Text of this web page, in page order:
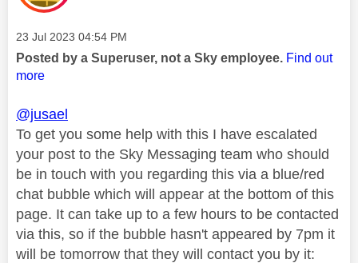
Message posted on
‎23 Jul 2023 04:54 PM
Posted by a Superuser, not a Sky employee. Find out
more
@jusael
To get you some help with this I have escalated
your post to the Sky Messaging team who should
be in touch with you regarding this via a blue/red
chat bubble which will appear at the bottom of this
page. It can take up to a few hours to be contacted
via this, so if the bubble hasn't appeared by 7pm it
will be tomorrow that they will contact you by it: